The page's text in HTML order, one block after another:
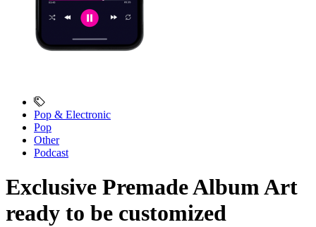
Pop & Electronic
Pop
Other
Podcast
Exclusive Premade Album Art
ready to be customized